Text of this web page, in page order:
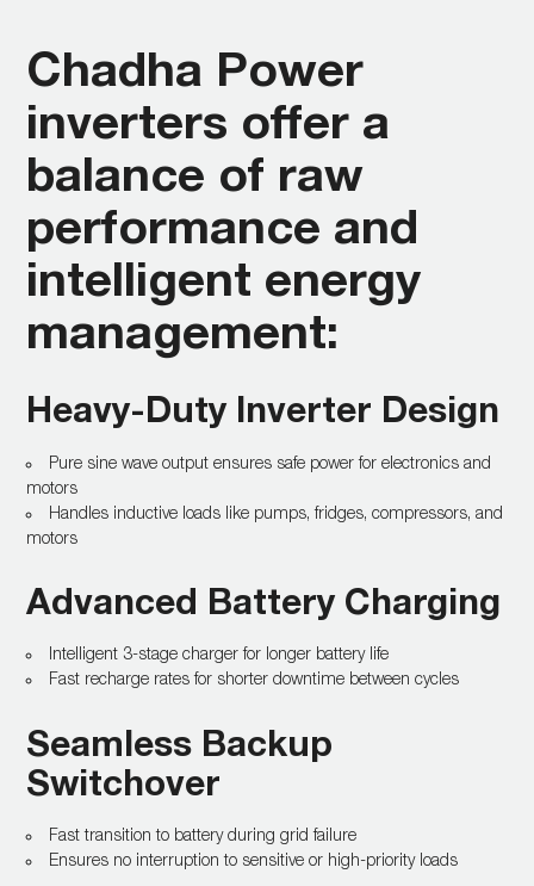
Chadha Power
inverters offer a
balance of raw
performance and
intelligent energy
management:
Heavy-Duty Inverter Design
Pure sine wave output ensures safe power for electronics and
motors
Handles inductive loads like pumps, fridges, compressors, and
motors
Advanced Battery Charging
Intelligent 3-stage charger for longer battery life
Fast recharge rates for shorter downtime between cycles
Seamless Backup
Switchover
Fast transition to battery during grid failure
Ensures no interruption to sensitive or high-priority loads